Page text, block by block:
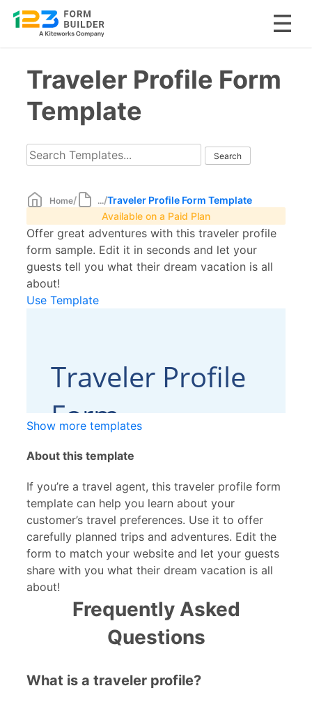
contentTraveler Profile Form
Template
Home/ .../Traveler Profile Form Template
Available on a Paid Plan
Offer great adventures with this traveler profile
form sample. Edit it in seconds and let your
guests tell you what their dream vacation is all
about!
Use Template
Show more templates
About this template
If you’re a travel agent, this traveler profile form
template can help you learn about your
customer’s travel preferences. Use it to offer
carefully planned trips and adventures. Edit the
form to match your website and let your guests
share with you what their dream vacation is all
about!
Frequently Asked
Questions
What is a traveler profile?